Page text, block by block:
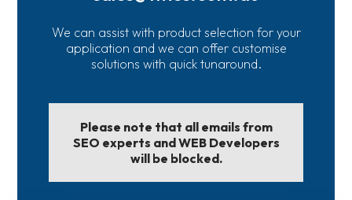
We can assist with product selection for your
application and we can offer customise
solutions with quick tunaround.
Please note that all emails from
SEO experts and WEB Developers
will be blocked.